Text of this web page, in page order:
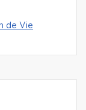
de Vie